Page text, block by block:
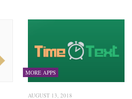
MORE APPS
AUGUST 13, 2018